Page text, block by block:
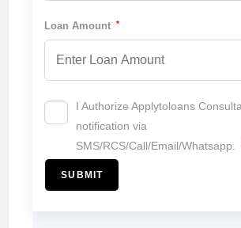
Loan Amount *
I Authorize Applytoloans
notification via
SMS/RCS/Call/Email/Whatsapp.
SUBMIT